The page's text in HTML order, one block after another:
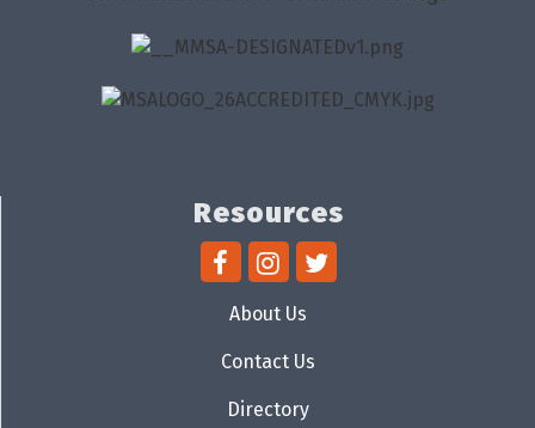
Resources
About Us
Contact Us
Directory